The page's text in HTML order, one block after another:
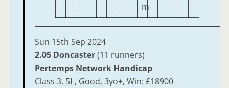
m
Sun 15th Sep 2024
2.05 Doncaster(11 runners)
Pertemps Network Handicap
Class 3, 5f , Good, 3yo+, Win: £18900